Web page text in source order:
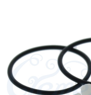
Accessories
Brands